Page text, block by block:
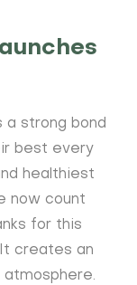
a strong bond
best every
healthiest
now count
for this
creates an
atmosphere.